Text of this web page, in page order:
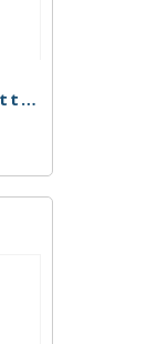
Raw Garden – Apple Fritter – 1g